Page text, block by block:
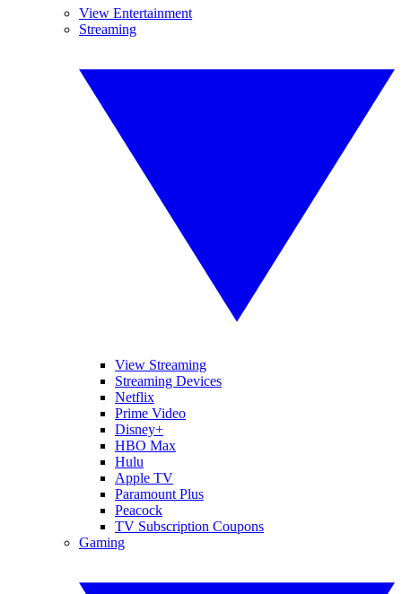
View Entertainment
Streaming
View Streaming
Streaming Devices
Netflix
Prime Video
Disney+
HBO Max
Hulu
Apple TV
Paramount Plus
Peacock
TV Subscription Coupons
Gaming